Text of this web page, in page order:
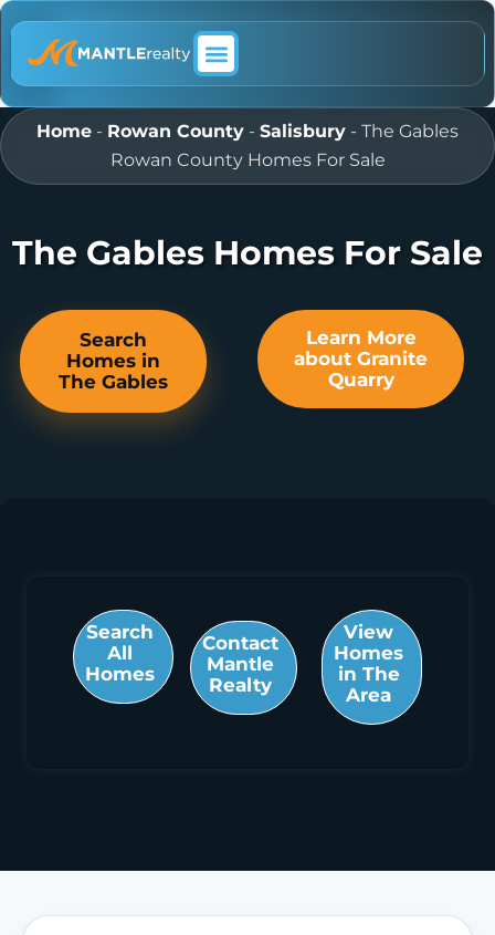
Home - Rowan County - Salisbury - The Gables
Rowan County Homes For Sale
The Gables Homes For Sale
Search
Homes in
The Gables
Learn More
about Granite
Quarry
Search
All
Homes
Contact
Mantle
Realty
View
Homes
in The
Area